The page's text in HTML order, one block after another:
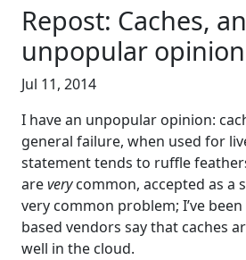
Repost: Caches, an
unpopular
Jul 11, 2014
I have an unpopular opinion:
general failure, when used for
statement tends to ruffle
areverycommon, accepted as a
very common problem; I’ve
based vendors say that caches
well in the cloud.